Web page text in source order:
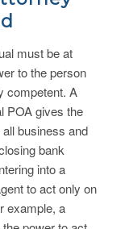
must be at
to the person
competent. A
POA gives the
business and
bank
into a
to act only on
example, a